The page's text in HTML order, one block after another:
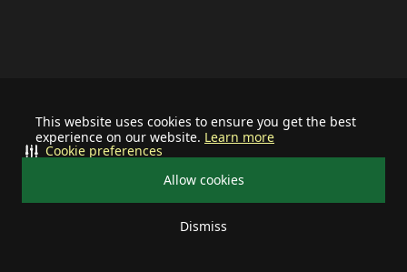
This website uses cookies to ensure you get the best
experience on our website. Learn more
Allow cookies
Dismiss
Cookie preferences